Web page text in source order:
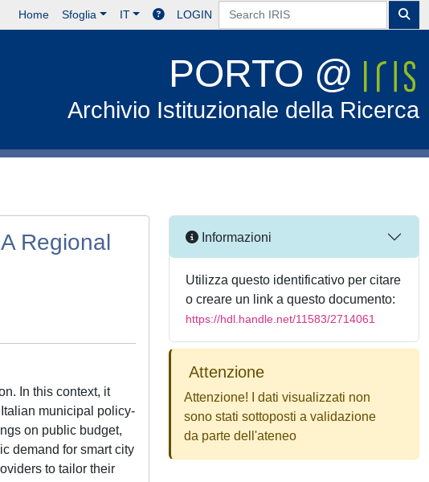
Home Sfoglia IT LOGIN
PORTO @
Archivio Istituzionale della Ricerca
Regional
In this context, it
municipal policy-
on public budget,
demand for smart city
to tailor their
Informazioni
Utilizza questo identificativo per citare
o creare un link a questo documento:
https://hdl.handle.net/11583/2714061
Attenzione
Attenzione! I dati visualizzati non
sono stati sottoposti a validazione
da parte dell'ateneo